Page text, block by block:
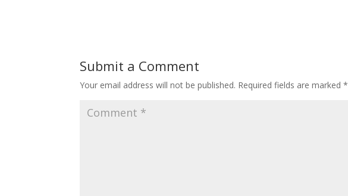
Submit a Comment
Your email address will not be published. Required fields are marked*